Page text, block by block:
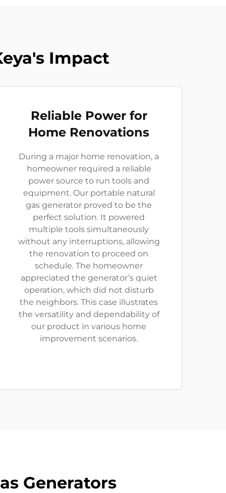
Impact
Reliable Power for
Home Renovations
During a major home renovation, a
homeowner required a reliable
power source to run tools and
equipment. Our portable natural
gas generator proved to be the
perfect solution. It powered
multiple tools simultaneously
without any interruptions, allowing
the renovation to proceed on
schedule. The homeowner
appreciated the generator’s quiet
operation, which did not disturb
the neighbors. This case illustrates
the versatility and dependability of
our product in various home
improvement scenarios.
Generators